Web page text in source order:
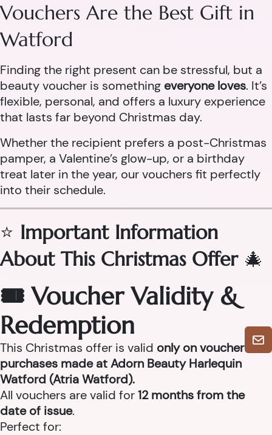
Vouchers Are the Best Gift in
Watford
Finding the right present can be stressful, but a
beauty voucher is something everyone loves. It’s
flexible, personal, and offers a luxury experience
that lasts far beyond Christmas day.
Whether the recipient prefers a post-Christmas
pamper, a Valentine’s glow-up, or a birthday
treat later in the year, our vouchers fit perfectly
into their schedule.
⭐ Important Information
About This Christmas Offer🎄
🎟 Voucher Validity &
Redemption
This Christmas offer is valid only on voucher
purchases made at Adorn Beauty Harlequin
Watford (Atria Watford).
All vouchers are valid for12 months from the
date of issue.
Perfect for: